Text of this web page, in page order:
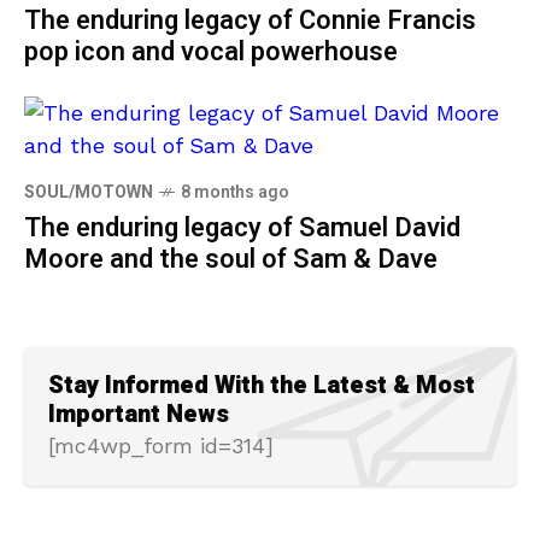
The enduring legacy of Connie Francis
pop icon and vocal powerhouse
SOUL/MOTOWN 8 months ago
The enduring legacy of Samuel David
Moore and the soul of Sam & Dave
Stay Informed With the Latest & Most
Important News
[mc4wp_form id=314]